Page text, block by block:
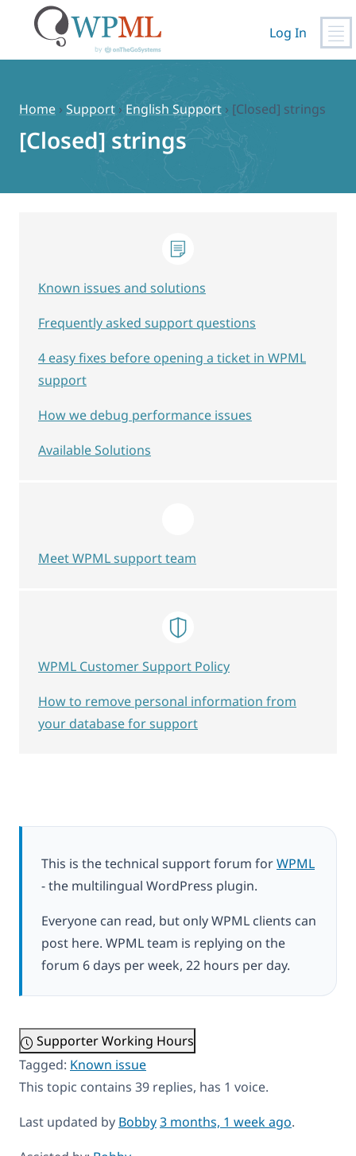
content
Log In
Home › Support › English Support › [Closed] strings
[Closed] strings
This is the technical support forum forWPML
- the multilingual WordPress plugin.
Everyone can read, but only WPML clients can
post here. WPML team is replying on the
forum 6 days per week, 22 hours per day.
Supporter Working Hours
Tagged: Known issue
This topic contains 39 replies, has 1 voice.
Last updated by Bobby3 months, 1 week ago.
Known issues and solutions
Frequently asked support questions
4 easy fixes before opening a ticket in WPML
support
How we debug performance issues
Available Solutions
Meet WPML support team
WPML Customer Support Policy
How to remove personal information from
your database for support